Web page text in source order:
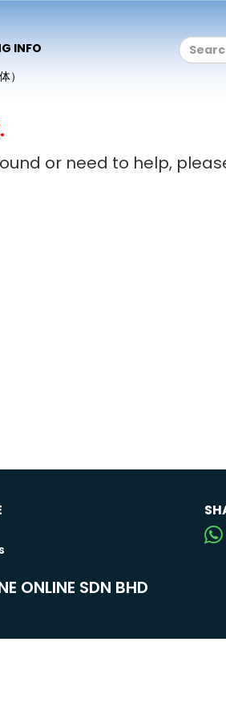
INFO
）
or need to help,
ONLINE SDN BHD